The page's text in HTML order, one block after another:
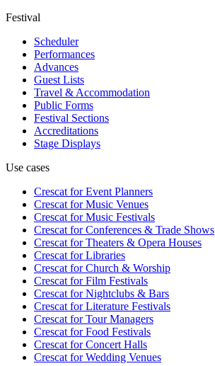
Festival
Scheduler
Performances
Advances
Guest Lists
Travel & Accommodation
Public Forms
Festival Sections
Accreditations
Stage Displays
Use cases
Crescat forEvent Planners
Crescat forMusic Venues
Crescat forMusic Festivals
Crescat forConferences & Trade Shows
Crescat forTheaters & Opera Houses
Crescat forLibraries
Crescat forChurch & Worship
Crescat forFilm Festivals
Crescat forNightclubs & Bars
Crescat forLiterature Festivals
Crescat forTour Managers
Crescat forFood Festivals
Crescat forConcert Halls
Crescat forWedding Venues